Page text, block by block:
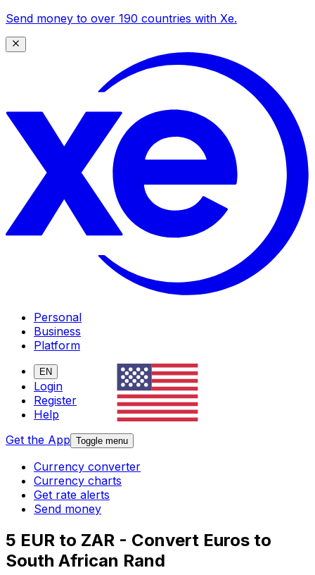
Send money to over 190 countries with Xe.
Personal
Business
Platform
EN
Login
Register
Help
Get the App Toggle menu
Currency converter
Currency charts
Get rate alerts
Send money
5 EUR to ZAR - Convert Euros to
South African Rand